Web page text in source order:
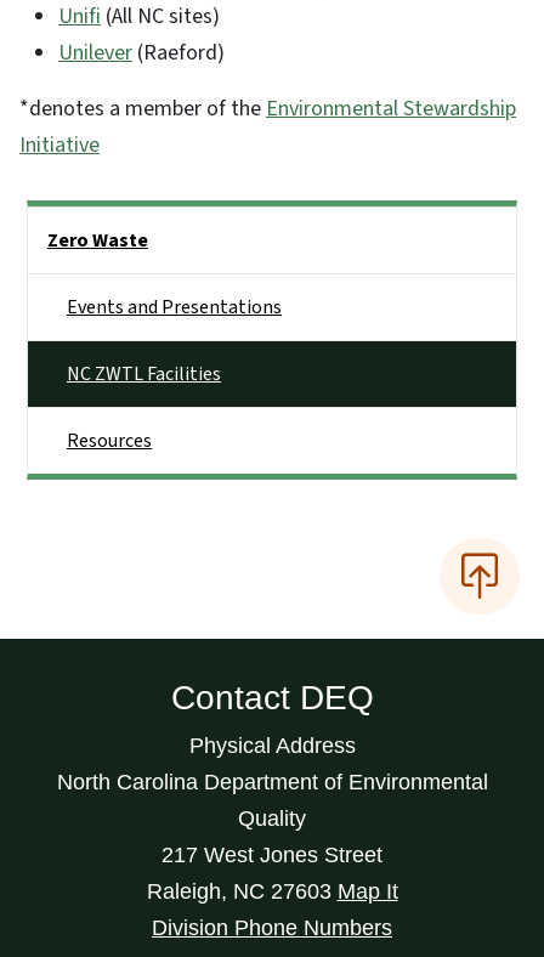
Unifi (All NC sites)
Unilever (Raeford)
*denotes a member of theEnvironmental Stewardship
Initiative
Zero Waste
Events and Presentations
NC ZWTL Facilities
Resources
Contact DEQ
Physical Address
North Carolina Department of Environmental
Quality
217 West Jones Street
Raleigh, NC 27603 Map It
Division Phone Numbers